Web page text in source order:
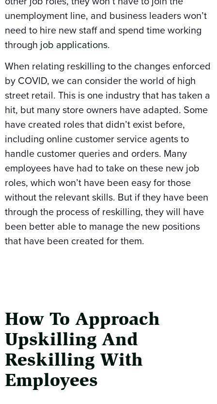
unemployment line, and business leaders won’t
need to hire new staff and spend time working
through job applications.
When relating reskilling to the changes enforced
by COVID, we can consider the world of high
street retail. This is one industry that has taken a
hit, but many store owners have adapted. Some
have created roles that didn’t exist before,
including online customer service agents to
handle customer queries and orders. Many
employees have had to take on these new job
roles, which won’t have been easy for those
without the relevant skills. But if they have been
through the process of reskilling, they will have
been better able to manage the new positions
that have been created for them.
How To Approach
Upskilling And
Reskilling With
Employees